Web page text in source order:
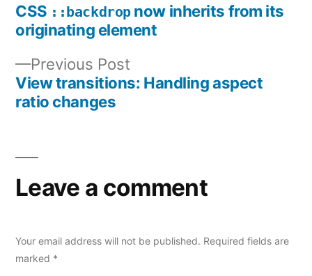
Post
navigation
Previous Post
post:
View transitions: Handling aspect
ratio changes
post:
CSS ::backdropnow inherits from its
originating element
Leave a comment
Your email address will not be published. Required fields are
marked *